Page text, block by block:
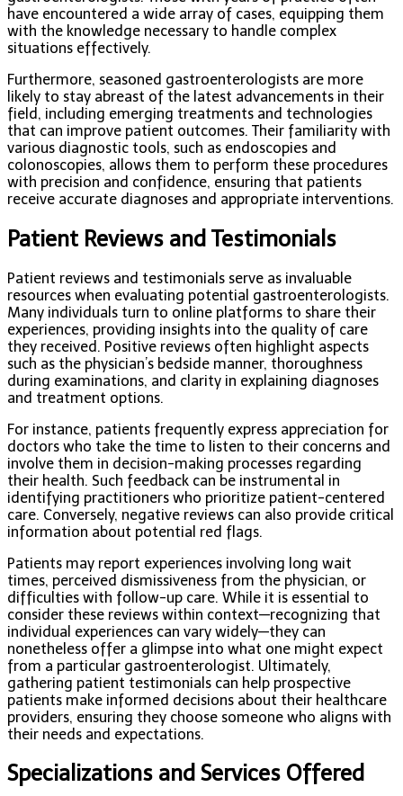
have encountered a wide array of cases, equipping them
with the knowledge necessary to handle complex
situations effectively.
Furthermore, seasoned gastroenterologists are more
likely to stay abreast of the latest advancements in their
field, including emerging treatments and technologies
that can improve patient outcomes. Their familiarity with
various diagnostic tools, such as endoscopies and
colonoscopies, allows them to perform these procedures
with precision and confidence, ensuring that patients
receive accurate diagnoses and appropriate interventions.
Patient Reviews and Testimonials
Patient reviews and testimonials serve as invaluable
resources when evaluating potential gastroenterologists.
Many individuals turn to online platforms to share their
experiences, providing insights into the quality of care
they received. Positive reviews often highlight aspects
such as the physician’s bedside manner, thoroughness
during examinations, and clarity in explaining diagnoses
and treatment options.
For instance, patients frequently express appreciation for
doctors who take the time to listen to their concerns and
involve them in decision-making processes regarding
their health. Such feedback can be instrumental in
identifying practitioners who prioritize patient-centered
care. Conversely, negative reviews can also provide critical
information about potential red flags.
Patients may report experiences involving long wait
times, perceived dismissiveness from the physician, or
difficulties with follow-up care. While it is essential to
consider these reviews within context—recognizing that
individual experiences can vary widely—they can
nonetheless offer a glimpse into what one might expect
from a particular gastroenterologist. Ultimately,
gathering patient testimonials can help prospective
patients make informed decisions about their healthcare
providers, ensuring they choose someone who aligns with
their needs and expectations.
Specializations and Services Offered